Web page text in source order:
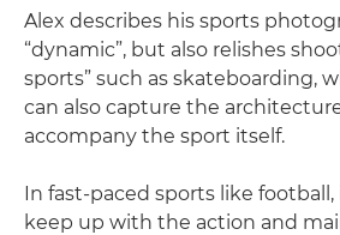
Alex describes his sports
“dynamic”, but also relishes
sports” such as skateboarding,
can also capture the
accompany the sport itself.
In fast-paced sports like football,
keep up with the action and